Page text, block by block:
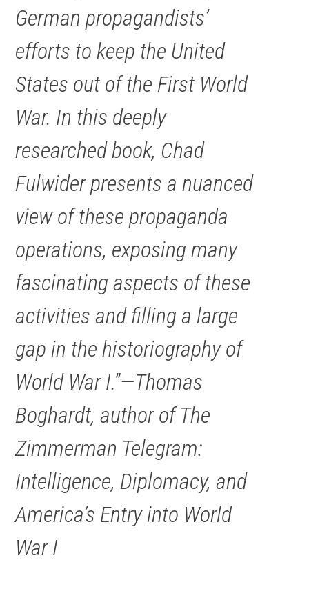
German propagandists’
efforts to keep the United
States out of the First World
War. In this deeply
researched book, Chad
Fulwider presents a nuanced
view of these propaganda
operations, exposing many
fascinating aspects of these
activities and filling a large
gap in the historiography of
World War I.”—Thomas
Boghardt, author ofThe
Zimmerman Telegram:
Intelligence, Diplomacy, and
America’s Entry into World
War I